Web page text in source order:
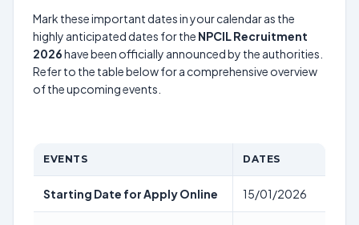
Mark these important dates in your calendar as the
highly anticipated dates for the NPCIL Recruitment
2026have been officially announced by the authorities.
Refer to the table below for a comprehensive overview
of the upcoming events.
EVENTS DATES
Starting Date for Apply Online 15/01/2026